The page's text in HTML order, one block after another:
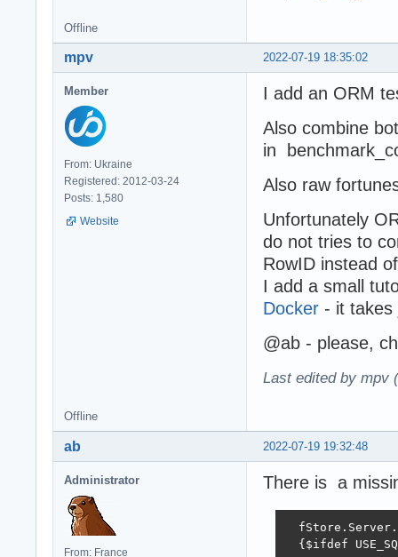
Offline
2022-07-19 18:35:02
mpv
Member
From: Ukraine
Registered: 2012-03-24
Posts: 1,580
Website
I add an ORM
Also combine
in
Also raw
Unfortunately
do not tries to
RowID instead
I add a small
Docker - it takes
@ab - please,
Last edited by mpv
Offline
2022-07-19 19:32:48
ab
Administrator
From: France
There is a
{$ifdef